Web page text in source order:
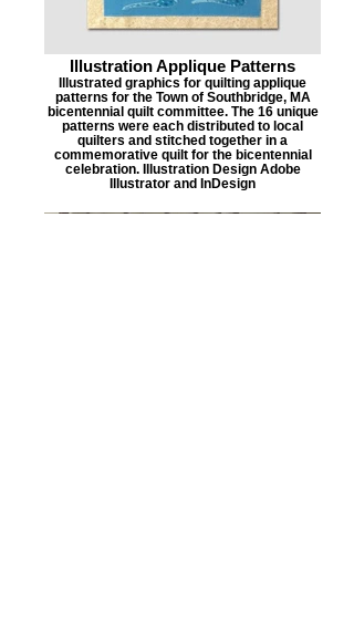
Illustration Applique Patterns
Illustrated graphics for quilting applique
patterns for the Town of Southbridge, MA
bicentennial quilt committee. The 16 unique
patterns were each distributed to local
quilters and stitched together in a
commemorative quilt for the bicentennial
celebration. Illustration Design Adobe
Illustrator and InDesign